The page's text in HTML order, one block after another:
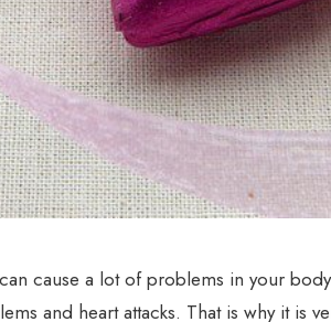
can cause a lot of problems in your
and heart attacks. That is why it is